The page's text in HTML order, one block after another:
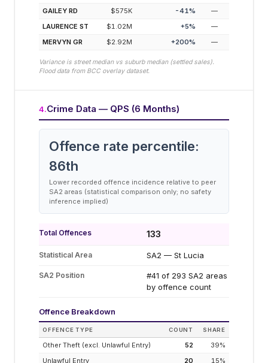
GAILEY RD
$575K -41%
—
LAURENCE ST
$1.02M +5%
—
MERVYN GR
$2.92M +200% —
Variance is street median vs suburb median (settled sales).
Flood data from BCC overlay dataset.
4.Crime Data — QPS (6 Months)
Offence rate percentile:
86th
Lower recorded offence incidence relative to peer
SA2 areas (statistical comparison only; no safety
inference implied)
Total Offences 133
Statistical Area SA2 — St Lucia
SA2 Position
#41 of 293 SA2 areas
by offence count
Offence Breakdown
OFFENCE TYPE COUNT SHARE
Other Theft (excl. Unlawful Entry) 52 39%
Unlawful Entry
20 15%